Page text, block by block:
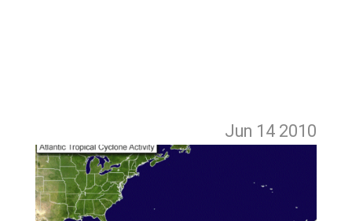
Jun 14 2010